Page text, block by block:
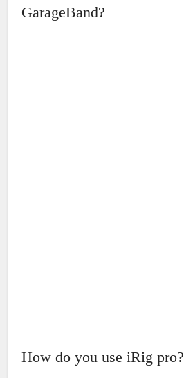
GarageBand?
How do you use iRig pro?